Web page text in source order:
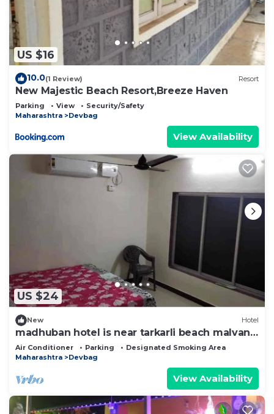
US $16
10.0(1 Review) Resort
New Majestic Beach Resort,Breeze Haven
Parking View
Security/Safety
Maharashtra
Devbag
View Availability
US $24
New Hotel
madhuban hotel is near tarkarli beach malvan,
hotel to beach just 02 minutes way
Air Conditioner Parking
Designated Smoking Area
Maharashtra
Devbag
View Availability